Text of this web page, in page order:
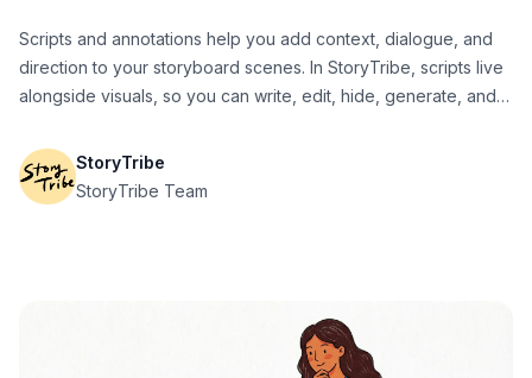
Scripts and annotations help you add context, dialogue, and
direction to your storyboard scenes. In StoryTribe, scripts live
alongside visuals, so you can write, edit, hide, generate, and
StoryTribe
StoryTribe Team